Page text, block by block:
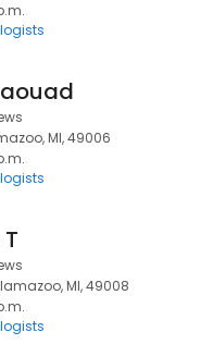
MI, 49006
MI, 49008